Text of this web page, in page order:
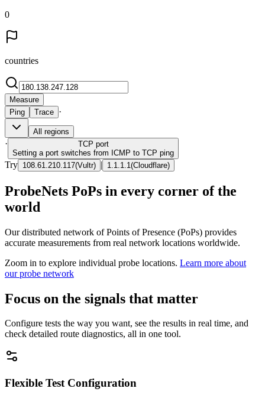
0
countries
Measure
Ping
Trace ·
All regions
· TCP port
Setting a port switches from ICMP to TCP ping
Try 108.61.210.117(Vultr) | 1.1.1.1 (Cloudflare)
ProbeNets PoPs in every corner of the
world
Our distributed network of Points of Presence (PoPs) provides
accurate measurements from real network locations worldwide.
Zoom in to explore individual probe locations. Learn more about
our probe network
Focus on the signals that matter
Configure tests the way you want, see the results in real time, and
check detailed route diagnostics, all in one tool.
Flexible Test Configuration